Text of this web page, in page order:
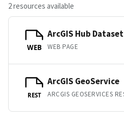
2 resources available
WEB
ArcGIS Hub Dataset
WEB PAGE
REST
ArcGIS GeoService